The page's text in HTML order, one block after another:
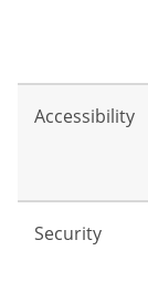
Accessibility
Security